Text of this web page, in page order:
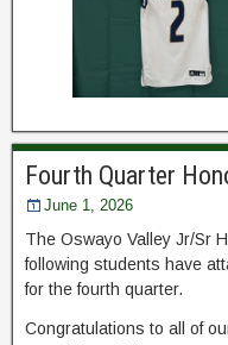
Fourth Quarter
June 1, 2026
The Oswayo Valley Jr/Sr
following students have
for the fourth quarter.
Congratulations to all of